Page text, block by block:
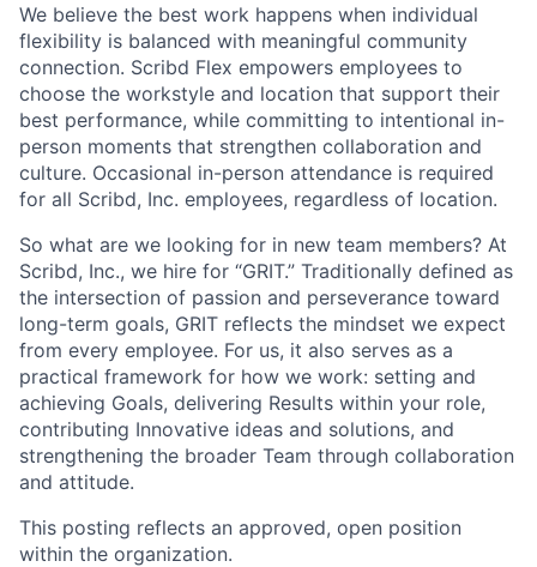
We believe the best work happens when individual
flexibility is balanced with meaningful community
connection. Scribd Flex empowers employees to
choose the workstyle and location that support their
best performance, while committing to intentional in-
person moments that strengthen collaboration and
culture. Occasional in-person attendance is required
for all Scribd, Inc. employees, regardless of location.
So what are we looking for in new team members? At
Scribd, Inc., we hire for “GRIT.” Traditionally defined as
the intersection of passion and perseverance toward
long-term goals, GRIT reflects the mindset we expect
from every employee. For us, it also serves as a
practical framework for how we work: setting and
achieving Goals, delivering Results within your role,
contributing Innovative ideas and solutions, and
strengthening the broader Team through collaboration
and attitude.
This posting reflects an approved, open position
within the organization.